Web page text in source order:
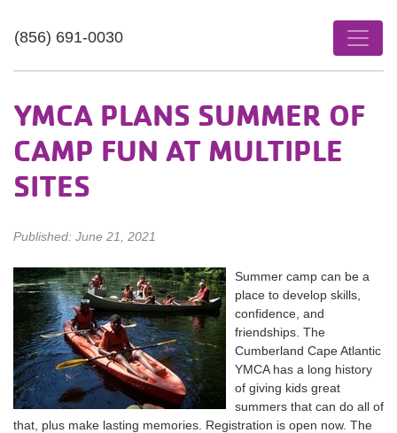
(856) 691-0030
YMCA PLANS SUMMER OF
CAMP FUN AT MULTIPLE
SITES
Published: June 21, 2021
Summer camp can be a
place to develop skills,
confidence, and
friendships. The
Cumberland Cape Atlantic
YMCA has a long history
of giving kids great
summers that can do all of
that, plus make lasting memories. Registration is open now. The